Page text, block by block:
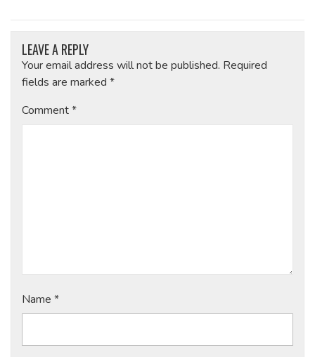
LEAVE A REPLY
Your email address will not be published. Required
fields are marked *
Comment*
Name *